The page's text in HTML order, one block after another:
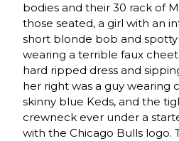
bodies and their 30 rack of
those seated, a girl with an
short blonde bob and spotty
wearing a terrible faux
hard ripped dress and
her right was a guy wearing
skinny blue Keds, and the
crewneck ever under a
with the Chicago Bulls logo.